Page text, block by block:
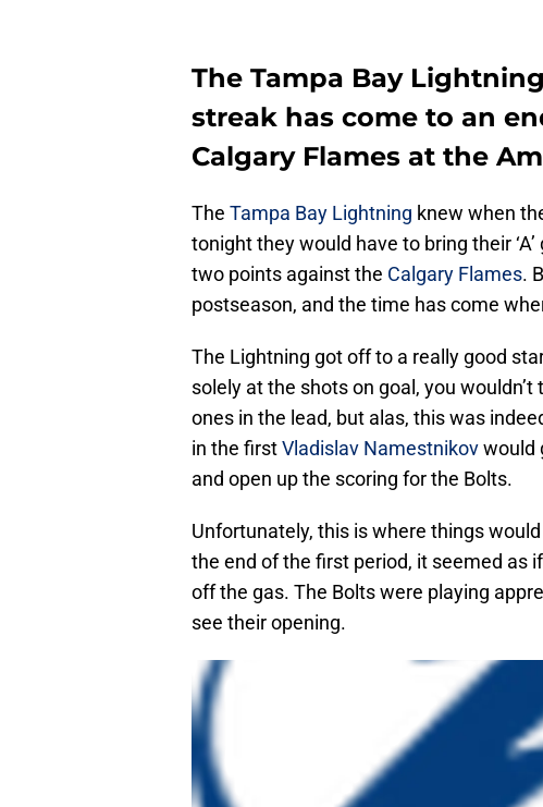
The Tampa Bay
streak has come to an
Calgary Flames at the
The Tampa Bay Lightning knew when
tonight they would have to bring their
two points against the Calgary Flames.
postseason, and the time has come
The Lightning got off to a really good
solely at the shots on goal, you
ones in the lead, but alas, this was
in the firstVladislav Namestnikovwould
and open up the scoring for the Bolts.
Unfortunately, this is where things
the end of the first period, it seemed as
off the gas. The Bolts were playing
see their opening.